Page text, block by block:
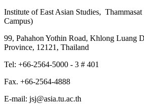
Institute of East Asian Studies,
Campus)
99, Pahahon Yothin Road, Khlong Luang
Province, 12121, Thailand
Tel: +66-2564-5000 - 3 # 401
Fax. +66-2564-4888
E-mail: jsj@asia.tu.ac.th